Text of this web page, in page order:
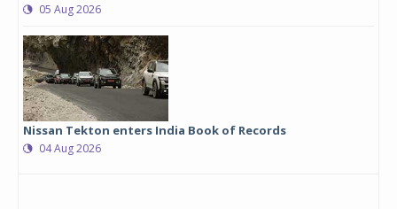
05 Aug 2026
Nissan Tekton enters India Book of Records
04 Aug 2026